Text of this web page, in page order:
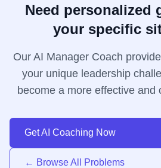
Need personalized
your specific
Our AI Manager Coach
your unique leadership
become a more effective and
Get AI Coaching Now
← Browse All Problems